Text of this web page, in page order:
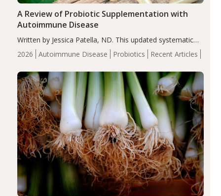
2026 Autoimmune Disease Probiotics Recent Articles
A Review of Probiotic Supplementation with
Autoimmune Disease
Written by Jessica Patella, ND. This updated systematic
review suggests that probiotic supplementation may help
reduce inflammation in individuals with autoimmune
of the…